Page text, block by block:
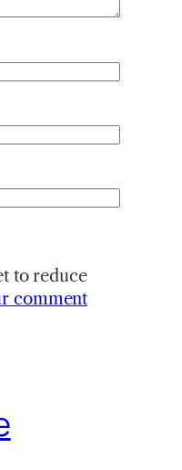
to reduce
comment